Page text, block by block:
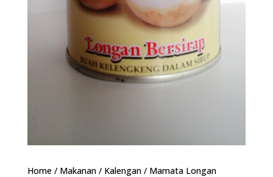
Home/ Makanan/ Kalengan/ Mamata Longan